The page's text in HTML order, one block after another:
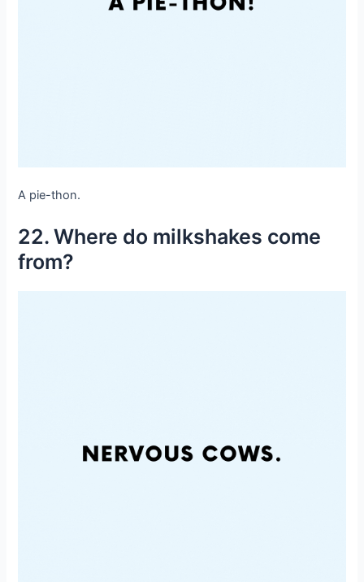
A pie-thon.
22. Where do milkshakes come
from?